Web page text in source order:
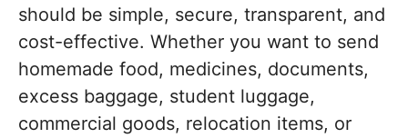
should be simple, secure, transparent, and
cost-effective. Whether you want to send
homemade food, medicines, documents,
excess baggage, student luggage,
commercial goods, relocation items, or